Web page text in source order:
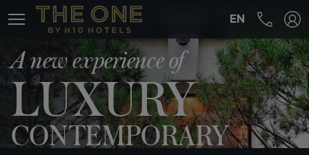
MENÚ EN
A new experience of
LUXURY
CONTEMPORARY